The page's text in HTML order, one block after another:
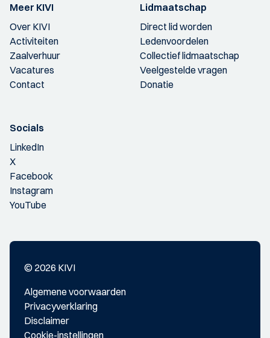
Meer KIVI
Over KIVI
Activiteiten
Zaalverhuur
Vacatures
Contact
Lidmaatschap
Direct lid worden
Ledenvoordelen
Collectief lidmaatschap
Veelgestelde vragen
Donatie
Socials
LinkedIn
X
Facebook
Instagram
YouTube
© 2026 KIVI
Algemene voorwaarden
Privacyverklaring
Disclaimer
Cookie-instellingen